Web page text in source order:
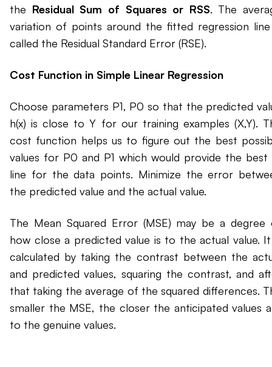
the Residual Sum of Squares or RSS. The
variation of points around the fitted regression
called the Residual Standard Error (RSE).
Cost Function in Simple Linear Regression
Choose parameters P1, P0 so that the predicted
h(x) is close to Y for our training examples (X,Y).
cost function helps us to figure out the best
values for P0 and P1 which would provide the best
line for the data points. Minimize the error
the predicted value and the actual value.
The Mean Squared Error (MSE) may be a degree
how close a predicted value is to the actual value.
calculated by taking the contrast between the
and predicted values, squaring the contrast, and
that taking the average of the squared differences.
smaller the MSE, the closer the anticipated values
to the genuine values.